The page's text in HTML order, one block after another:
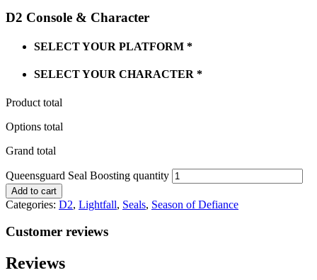
D2 Console & Character
SELECT YOUR PLATFORM *
SELECT YOUR CHARACTER *
Product total
Options total
Grand total
Queensguard Seal Boosting quantity
Add to cart
Categories: D2, Lightfall, Seals, Season of Defiance
Customer reviews
Reviews